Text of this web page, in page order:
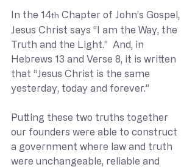
In the 14th Chapter of John’s Gospel,
Jesus Christ says “I am the Way, the
Truth and the Light.”  And, in
Hebrews 13 and Verse 8, it is written
that “Jesus Christ is the same
yesterday, today and forever.”
Putting these two truths together
our founders were able to construct
a government where law and truth
were unchangeable, reliable and